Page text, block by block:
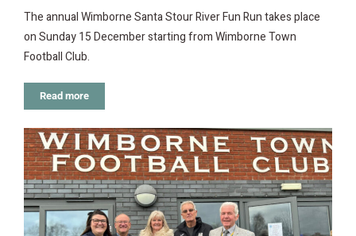
The annual Wimborne Santa Stour River Fun Run takes place
on Sunday 15 December starting from Wimborne Town
Football Club.
Read more